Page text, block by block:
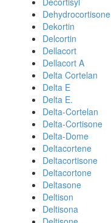
Dehydrocortisone
Dekortin
Delcortin
Dellacort
Dellacort A
Delta Cortelan
Delta E
Delta E.
Delta-Cortelan
Delta-Cortisone
Delta-Dome
Deltacortene
Deltacortisone
Deltacortone
Deltasone
Deltison
Deltisona